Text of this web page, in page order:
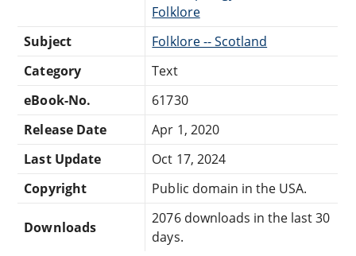
Folklore
Subject
Folklore -- Scotland
Category
Text
eBook-No.
61730
Release Date
Apr 1, 2020
Last Update
Oct 17, 2024
Copyright
Public domain in the USA.
Downloads
2076 downloads in the last 30
days.